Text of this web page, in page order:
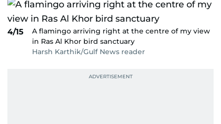
4/15
A flamingo arriving right at the centre of my view
in Ras Al Khor bird sanctuary
Harsh Karthik/Gulf News reader